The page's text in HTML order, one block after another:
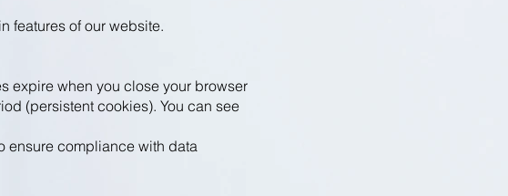
features of our website.
expire when you close your browser
(persistent cookies). You can see
ensure compliance with data